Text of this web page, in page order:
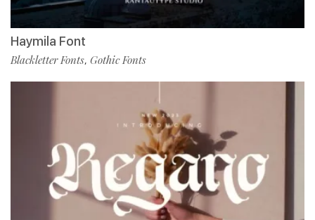
Haymila Font
Blackletter Fonts, Gothic Fonts